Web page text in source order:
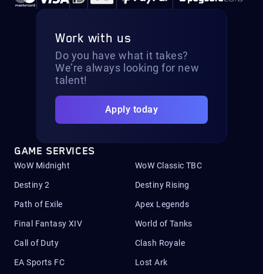
Work with us
Do you have what it takes?
We’re always looking for new
talent!
Apply today
GAME SERVICES
WoW Midnight WoW Classic TBC
Destiny 2 Destiny Rising
Path of Exile Apex Legends
Final Fantasy XIV World of Tanks
Call of Duty Clash Royale
EA Sports FC Lost Ark